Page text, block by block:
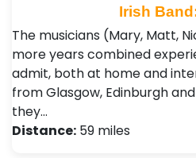
Irish
The musicians (Mary, Matt,
more years combined
admit, both at home and
from Glasgow, Edinburgh
they…
Distance: 59 miles